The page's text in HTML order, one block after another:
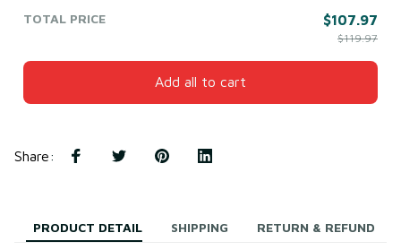
TOTAL PRICE $107.97
$119.97
Add all to cart
Share:
PRODUCT DETAIL SHIPPING RETURN & REFUND